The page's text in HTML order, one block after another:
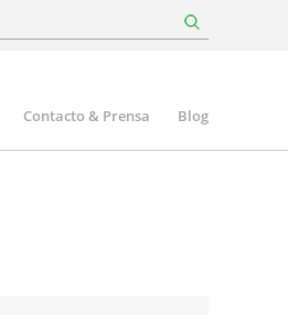
Contacto & Prensa Blog